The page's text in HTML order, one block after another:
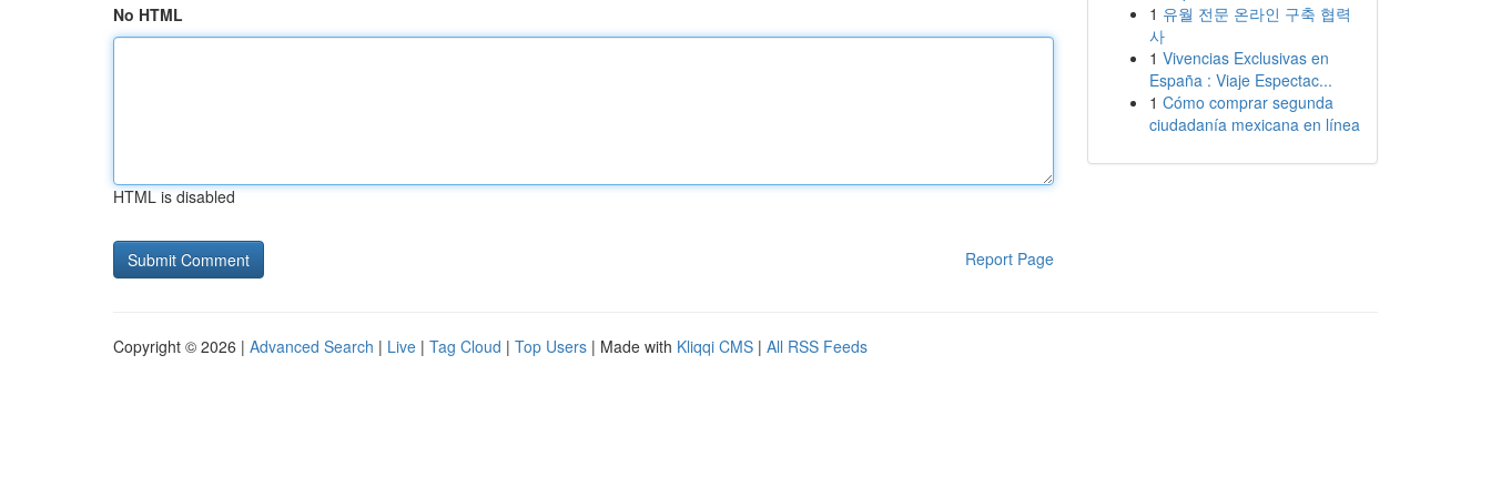
No HTML
HTML is disabled
Report Page
1 유월 전문 온라인 구축 협력
사
1 Vivencias Exclusivas en
España : Viaje Espectac...
1 Cómo comprar segunda
ciudadanía mexicana en línea
Copyright © 2026 | Advanced Search | Live | Tag Cloud | Top Users | Made with Kliqqi CMS | All RSS Feeds